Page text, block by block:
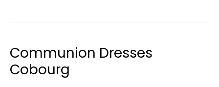
Communion Dresses
Cobourg
Communion
Dresses